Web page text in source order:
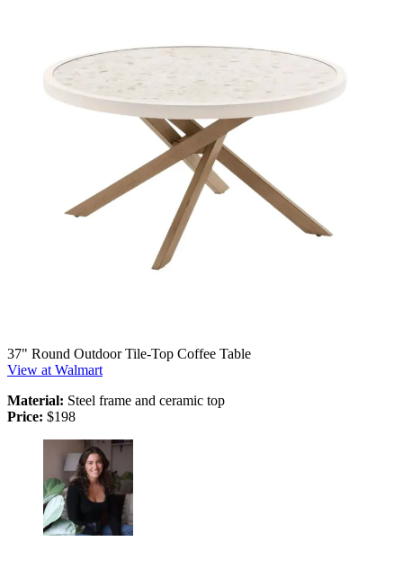
37" Round Outdoor Tile-Top Coffee Table
View at Walmart
Material: Steel frame and ceramic top
Price: $198